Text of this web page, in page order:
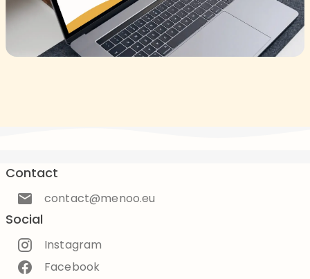
Contact
contact@menoo.eu
Social
Instagram
Facebook